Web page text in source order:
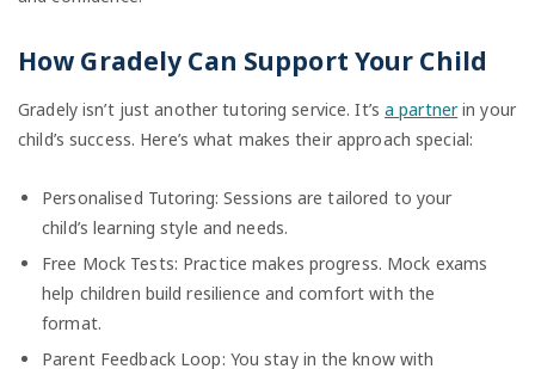
How Gradely Can Support Your Child
Gradely isn’t just another tutoring service. It’sa partnerin your
child’s success. Here’s what makes their approach special:
Personalised Tutoring: Sessions are tailored to your
child’s learning style and needs.
Free Mock Tests: Practice makes progress. Mock exams
help children build resilience and comfort with the
format.
Parent Feedback Loop: You stay in the know with